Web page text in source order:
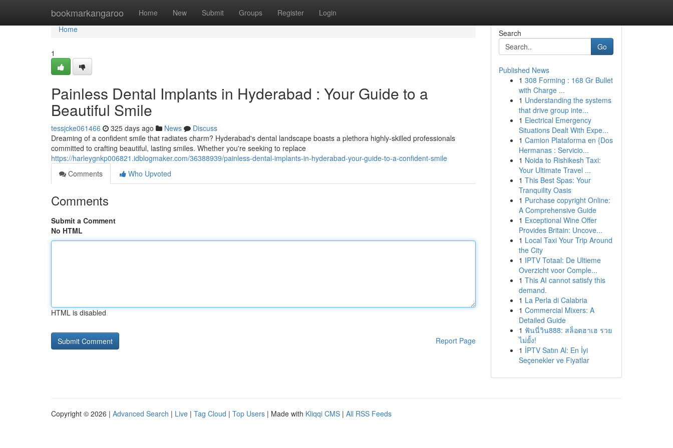
bookmarkangaroo Home New Submit Groups Register Login
Home
Home
1
Painless Dental Implants in Hyderabad : Your Guide to a
Beautiful Smile
tessjcke061466 325 days ago News
Discuss
Dreaming of a confident smile that radiates charm? Hyderabad's dental landscape boasts a plethora highly-skilled professionals
committed to crafting beautiful, lasting smiles. Whether you're seeking to replace
https://harleygnkp006821.idblogmaker.com/36388939/painless-dental-implants-in-hyderabad-your-guide-to-a-confident-smile
Comments
Who Upvoted
Comments
Submit a Comment
No HTML
HTML is disabled
Report Page
Search
Go
Published News
1 308 Forming : 168 Gr Bullet
with Charge ...
1 Understanding the systems
that drive group inte...
1 Electrical Emergency
Situations Dealt With Expe...
1 Camion Plataforma en {Dos
Hermanas : Servicio...
1 Noida to Rishikesh Taxi:
Your Ultimate Travel ...
1 This Best Spas: Your
Tranquility Oasis
1 Purchase copyright Online:
A Comprehensive Guide
1 Exceptional Wine Offer
Provides Britain: Uncove...
1 Local Taxi Your Trip Around
the City
1 IPTV Totaal: De Ultieme
Overzicht voor Comple...
1 This AI cannot satisfy this
demand.
1 La Perla di Calabria
1 Commercial Mixers: A
Detailed Guide
1 ฟันนี่วิน888: สล็อตฮาเฮ รวย
ไม่ยั้ง!
1 İPTV Satın Al: En İyi
Seçenekler ve Fiyatlar
Copyright © 2026 | Advanced Search | Live | Tag Cloud | Top Users | Made with Kliqqi CMS | All RSS Feeds